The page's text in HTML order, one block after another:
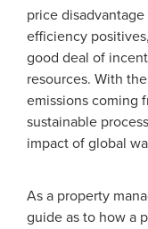
price
efficiency
good deal of
resources. With
emissions coming
sustainable
impact of global
As a property
guide as to how a